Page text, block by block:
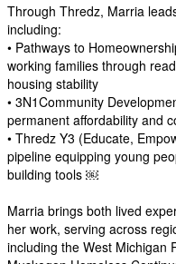
Through Thredz, Marria
including:
• Pathways to
working families through
housing stability
• 3N1Community
permanent affordability and
• Thredz Y3 (Educate,
pipeline equipping young
building tools ￼
Marria brings both lived
her work, serving across
including the West Michigan